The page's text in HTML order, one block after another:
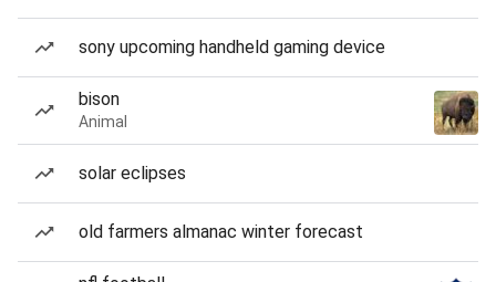
sony upcoming handheld gaming device
bison
Animal
solar eclipses
old farmers almanac winter forecast